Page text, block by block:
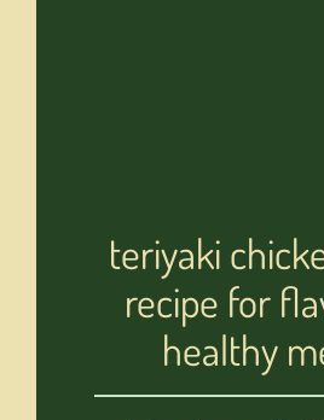
teriyaki
recipe for
healthy